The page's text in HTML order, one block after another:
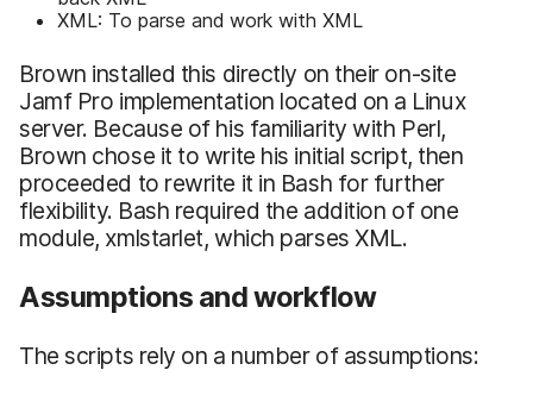
XML: To parse and work with XML
Brown installed this directly on their on-site
Jamf Pro implementation located on a Linux
server. Because of his familiarity with Perl,
Brown chose it to write his initial script, then
proceeded to rewrite it in Bash for further
flexibility. Bash required the addition of one
module, xmlstarlet, which parses XML.
Assumptions and workflow
The scripts rely on a number of assumptions: